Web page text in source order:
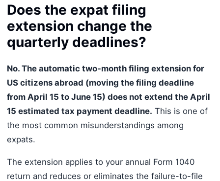
Does the expat filing
extension change the
quarterly deadlines?
No. The automatic two-month filing extension for
US citizens abroad (moving the filing deadline
from April 15 to June 15) does not extend the April
15 estimated tax payment deadline. This is one of
the most common misunderstandings among
expats.
The extension applies to your annual Form 1040
return and reduces or eliminates the failure-to-file